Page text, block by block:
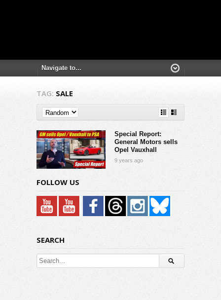
TAG: SALE
Special Report:
General Motors sells
Opel Vauxhall
9 years ago
FOLLOW US
SEARCH